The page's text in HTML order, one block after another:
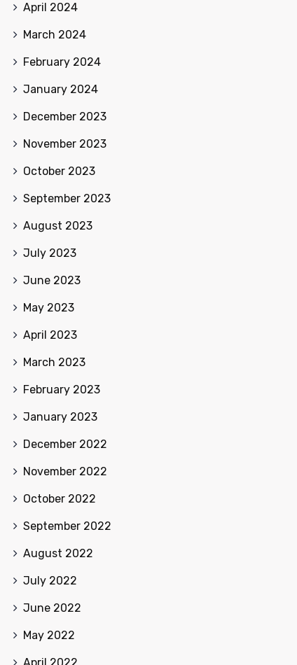
April 2024
March 2024
February 2024
January 2024
December 2023
November 2023
October 2023
September 2023
August 2023
July 2023
June 2023
May 2023
April 2023
March 2023
February 2023
January 2023
December 2022
November 2022
October 2022
September 2022
August 2022
July 2022
June 2022
May 2022